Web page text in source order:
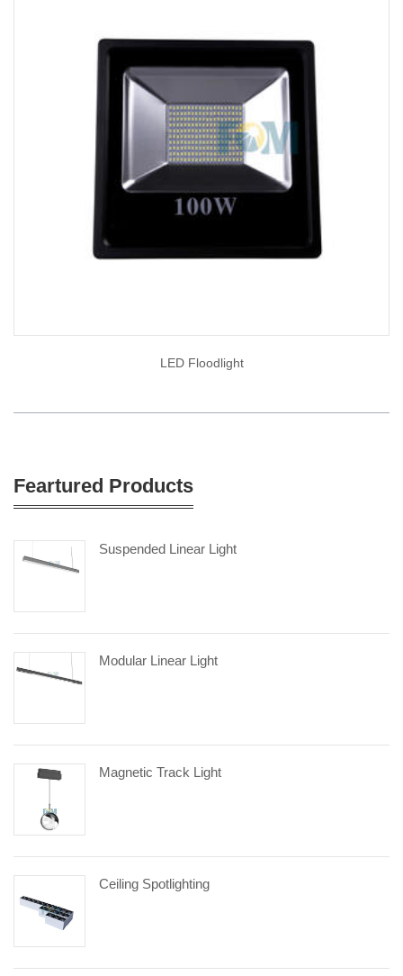
LED Floodlight
Feartured Products
Suspended Linear Light
Modular Linear Light
Magnetic Track Light
Ceiling Spotlighting